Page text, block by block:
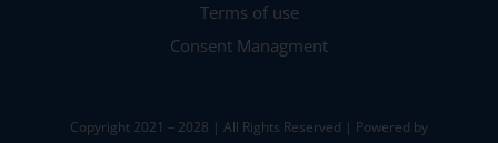
Terms of use
Consent Managment
Copyright 2021 – 2028 | All Rights Reserved | Powered by